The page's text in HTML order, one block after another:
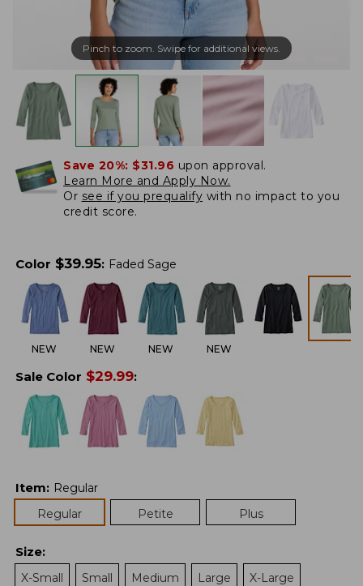
Pinch to zoom. Swipe for additional views.
Save 20%: $31.96 upon approval.
Learn More and Apply Now.
Or see if you prequalify with no impact to you
credit score.
Color $39.95: Faded Sage
NEW NEW NEW NEW
Sale Color $29.99:
Item: Regular
Regular
Petite Plus
Size:
X-Small
Small Medium Large X-Large